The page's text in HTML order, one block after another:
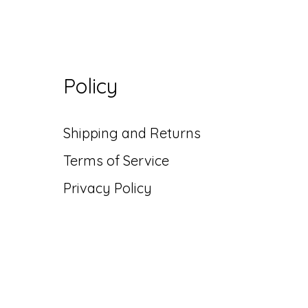
Policy
Shipping and Returns
Terms of Service
Privacy Policy